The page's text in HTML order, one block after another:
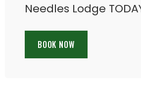
Needles Lodge
BOOK NOW